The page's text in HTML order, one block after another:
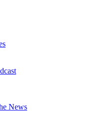
News